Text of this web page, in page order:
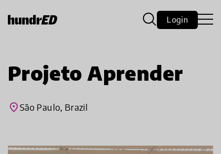
Login
Projeto Aprender
placeSão Paulo, Brazil